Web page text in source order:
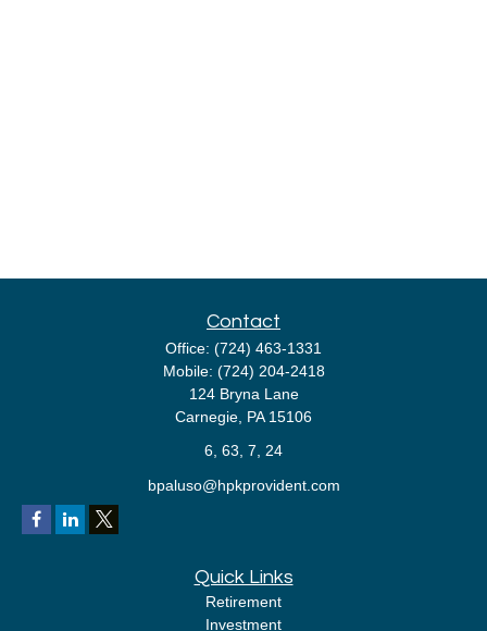
Contact
Office: (724) 463-1331
Mobile: (724) 204-2418
124 Bryna Lane
Carnegie, PA 15106
6, 63, 7, 24
bpaluso@hpkprovident.com
Quick Links
Retirement
Investment